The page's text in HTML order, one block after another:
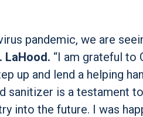
pandemic, we are
LaHood. “I am grateful to
up and lend a helping
sanitizer is a testament
into the future. I was